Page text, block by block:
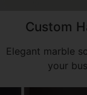
Custom
Elegant marble
your